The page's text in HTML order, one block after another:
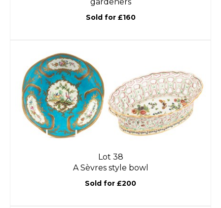
gardeners
Sold for £160
Lot 38
A Sèvres style bowl
Sold for £200